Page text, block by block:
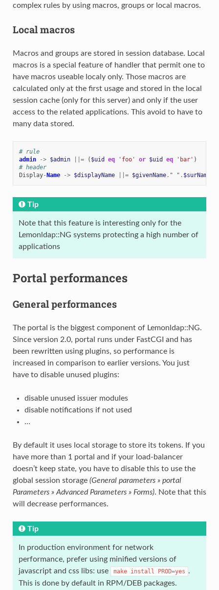
complex rules by using macros, groups or local macros.
Local macros
Macros and groups are stored in session database. Local
macros is a special feature of handler that permit one to
have macros useable localy only. Those macros are
calculated only at the first usage and stored in the local
session cache (only for this server) and only if the user
access to the related applications. This avoid to have to
many data stored.
# rule
admin
-> $admin ||= ( $uid eq 'foo' or $uid eq 'bar' )
# header
Display-Name -> $displayName ||= $givenName. " " . $surName
Tip
Note that this feature is interesting only for the
Lemonldap::NG systems protecting a high number of
applications
Portal performances
General performances
The portal is the biggest component of Lemonldap::NG.
Since version 2.0, portal runs under FastCGI and has
been rewritten using plugins, so performance is
increased in comparison to earlier versions. You just
have to disable unused plugins:
disable unused issuer modules
disable notifications if not used
…
By default it uses local storage to store its tokens. If you
have more than 1 portal and if your load-balancer
doesn’t keep state, you have to disable this to use the
global session storage (General parameters » portal
Parameters » Advanced Parameters » Forms). Note that this
will decrease performances.
Tip
In production environment for network
performance, prefer using minified versions of
javascript and css libs: use
make install PROD=yes .
This is done by default in RPM/DEB packages.